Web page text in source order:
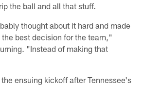
the ball and all that stuff.
thought about it hard and made
best decision for the team,"
"Instead of making that
ensuing kickoff after Tennessee's